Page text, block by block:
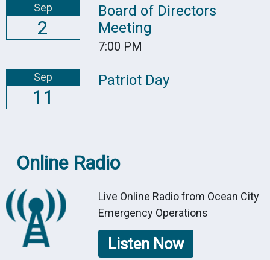
Sep
2
Board of Directors
Meeting
7:00 PM
Sep
11
Patriot Day
Online Radio
Live Online Radio from Ocean City
Emergency Operations
Listen Now